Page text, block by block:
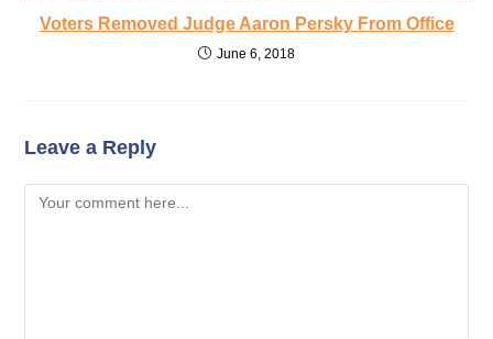
Voters Removed Judge Aaron Persky From Office
June 6, 2018
Leave a Reply
Comment